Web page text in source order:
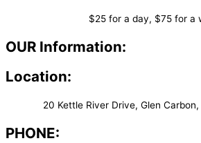
$25 for a day, $75 for a
OUR Information:
Location:
20 Kettle River Drive, Glen
PHONE: